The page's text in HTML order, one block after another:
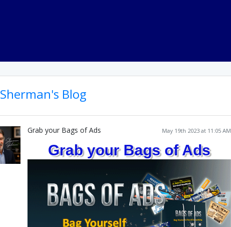
Sherman's Blog
May 19th 2023 at 11:05 AM
Grab your Bags of Ads
Grab your Bags of Ads